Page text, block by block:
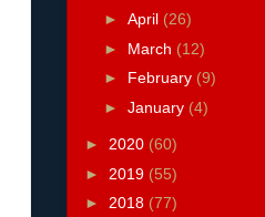
► April (26)
► March (12)
► February (9)
► January (4)
► 2020 (60)
► 2019 (55)
► 2018 (77)